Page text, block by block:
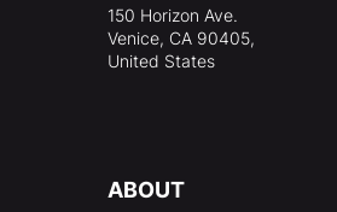
150 Horizon Ave.
Venice, CA 90405,
United States
ABOUT